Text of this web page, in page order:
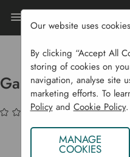
Home Garden
Compost Bags
Garden Compost
(No reviews yet)
Our website uses cookies
By clicking “Accept All
storing of cookies on
navigation, analyse site
marketing efforts. To
Policyand Cookie Policy.
MANAGE
COOKIES